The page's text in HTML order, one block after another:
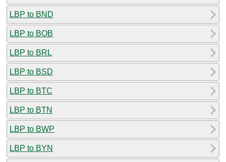
LBP to BND
LBP to BOB
LBP to BRL
LBP to BSD
LBP to BTC
LBP to BTN
LBP to BWP
LBP to BYN